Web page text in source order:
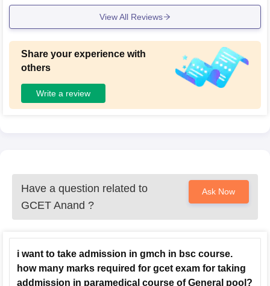
es. Overall, the campus feels organized and student-friendl
y.our campus is overall very good .
View All Reviews
Share your experience with
others
Write a review
Have a question related to
GCET Anand ?
Ask Now
i want to take admission in gmch in bsc course.
how many marks required for gcet exam for taking
addmission in paramedical course of General pool?